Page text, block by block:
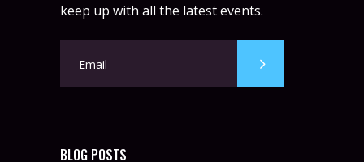
keep up with all the latest events.
BLOG POSTS